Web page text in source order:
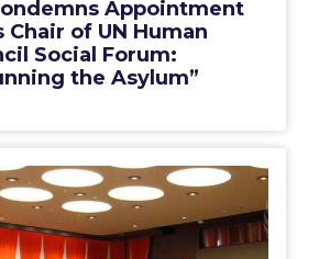
Appointment
Chair of UN Human
Social Forum:
the Asylum”